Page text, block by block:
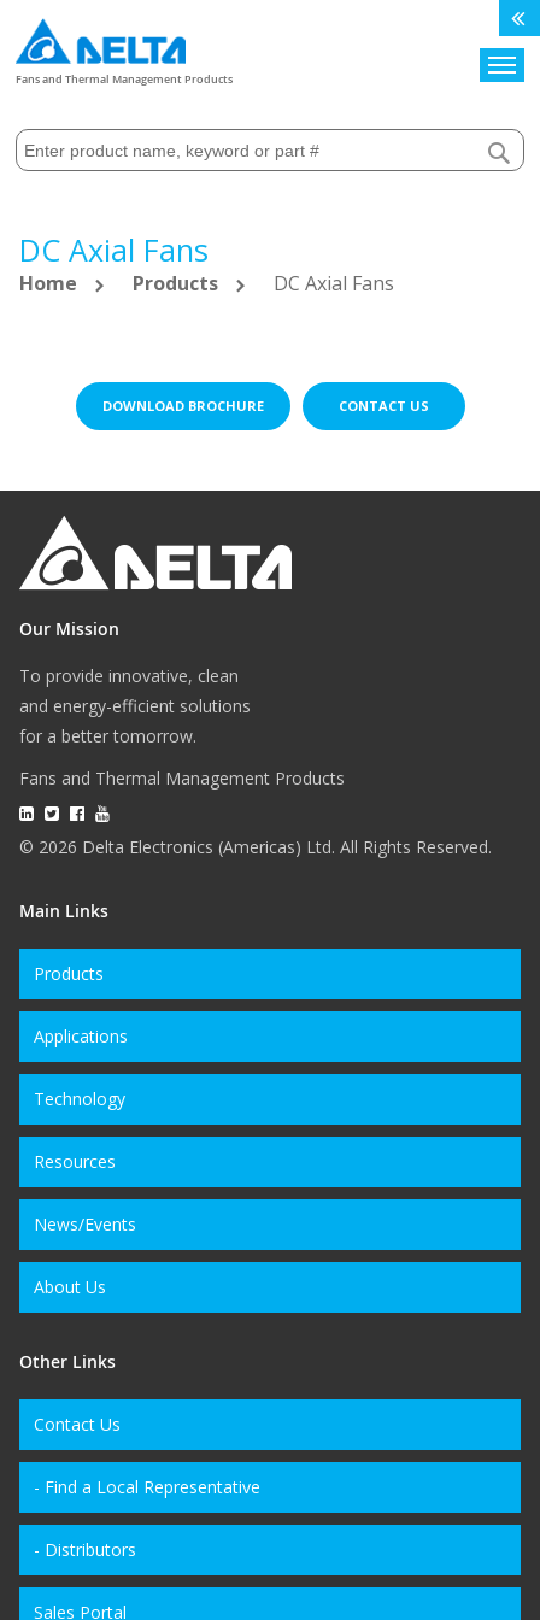
Fans and Thermal Management Products
DC Axial Fans
Home Products DC Axial Fans
DOWNLOAD BROCHURE CONTACT US
Our Mission
To provide innovative, clean
and energy-efficient solutions
for a better tomorrow.
Fans and Thermal Management Products
© 2026 Delta Electronics (Americas) Ltd. All Rights Reserved.
Main Links
Products
Applications
Technology
Resources
News/Events
About Us
Other Links
Contact Us
- Find a Local Representative
- Distributors
Sales Portal